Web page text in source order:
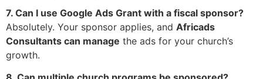
7. Can I use Google Ads Grant with a fiscal sponsor?
Absolutely. Your sponsor applies, and Africads
Consultants can manage the ads for your church’s
growth.